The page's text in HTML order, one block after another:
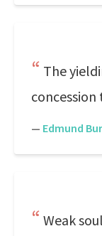
The
concession
— Edmund
Weak